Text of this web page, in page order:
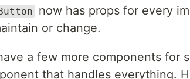
now has props for every
or change.
a few more components for
that handles everything.